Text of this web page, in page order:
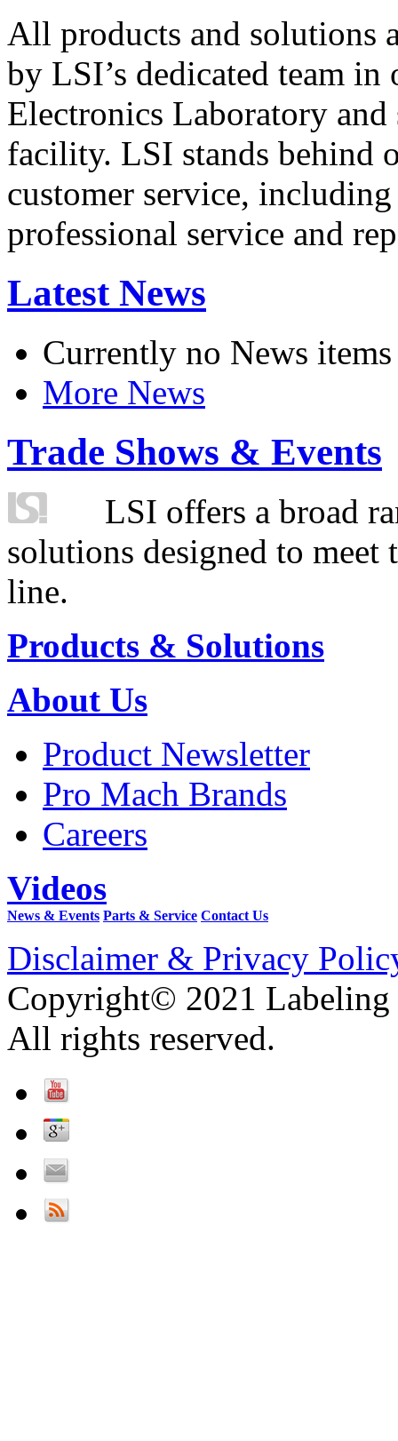
All products and solutions
by LSI’s dedicated team in
Electronics Laboratory
facility. LSI stands behind
customer service,
professional service and
Latest News
Currently no News items
More News
Trade Shows & Events
LSI offers a broad
solutions designed to
line.
Products & Solutions
About Us
Product Newsletter
Pro Mach Brands
Careers
Videos
News & Events Parts & Service Contact Us
Disclaimer & Privacy
Copyright© 2021 Labeling
All rights reserved.